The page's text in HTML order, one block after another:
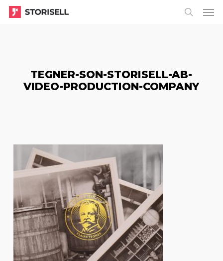
Skip
Menu
TEGNER-SON-STORISELL-AB-
VIDEO-PRODUCTION-COMPANY
Menu